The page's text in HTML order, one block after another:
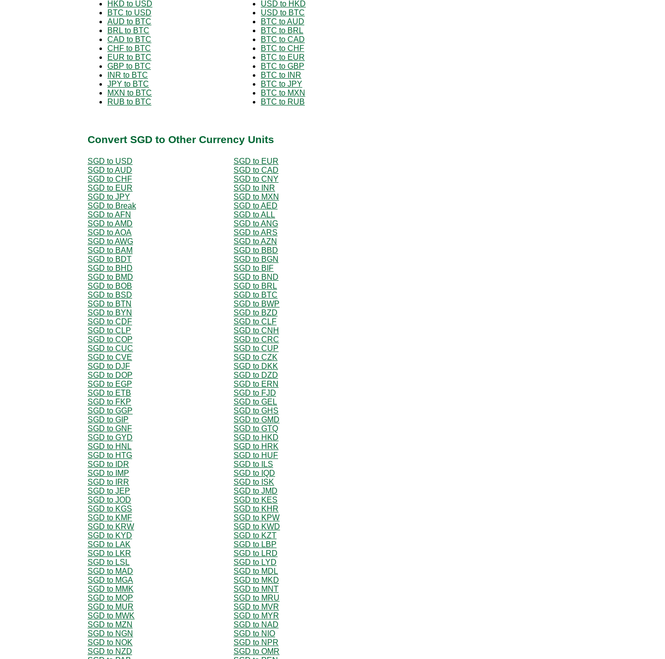
HKD to USD
BTC to USD
AUD to BTC
BRL to BTC
CAD to BTC
CHF to BTC
EUR to BTC
GBP to BTC
INR to BTC
JPY to BTC
MXN to BTC
RUB to BTC
USD to HKD
USD to BTC
BTC to AUD
BTC to BRL
BTC to CAD
BTC to CHF
BTC to EUR
BTC to GBP
BTC to INR
BTC to JPY
BTC to MXN
BTC to RUB
Convert SGD to Other Currency Units
SGD to USD
SGD to EUR
SGD to AUD
SGD to CAD
SGD to CHF
SGD to CNY
SGD to EUR
SGD to INR
SGD to JPY
SGD to MXN
SGD to Break
SGD to AED
SGD to AFN
SGD to ALL
SGD to AMD
SGD to ANG
SGD to AOA
SGD to ARS
SGD to AWG
SGD to AZN
SGD to BAM
SGD to BBD
SGD to BDT
SGD to BGN
SGD to BHD
SGD to BIF
SGD to BMD
SGD to BND
SGD to BOB
SGD to BRL
SGD to BSD
SGD to BTC
SGD to BTN
SGD to BWP
SGD to BYN
SGD to BZD
SGD to CDF
SGD to CLF
SGD to CLP
SGD to CNH
SGD to COP
SGD to CRC
SGD to CUC
SGD to CUP
SGD to CVE
SGD to CZK
SGD to DJF
SGD to DKK
SGD to DOP
SGD to DZD
SGD to EGP
SGD to ERN
SGD to ETB
SGD to FJD
SGD to FKP
SGD to GEL
SGD to GGP
SGD to GHS
SGD to GIP
SGD to GMD
SGD to GNF
SGD to GTQ
SGD to GYD
SGD to HKD
SGD to HNL
SGD to HRK
SGD to HTG
SGD to HUF
SGD to IDR
SGD to ILS
SGD to IMP
SGD to IQD
SGD to IRR
SGD to ISK
SGD to JEP
SGD to JMD
SGD to JOD
SGD to KES
SGD to KGS
SGD to KHR
SGD to KMF
SGD to KPW
SGD to KRW
SGD to KWD
SGD to KYD
SGD to KZT
SGD to LAK
SGD to LBP
SGD to LKR
SGD to LRD
SGD to LSL
SGD to LYD
SGD to MAD
SGD to MDL
SGD to MGA
SGD to MKD
SGD to MMK
SGD to MNT
SGD to MOP
SGD to MRU
SGD to MUR
SGD to MVR
SGD to MWK
SGD to MYR
SGD to MZN
SGD to NAD
SGD to NGN
SGD to NIO
SGD to NOK
SGD to NPR
SGD to NZD
SGD to OMR